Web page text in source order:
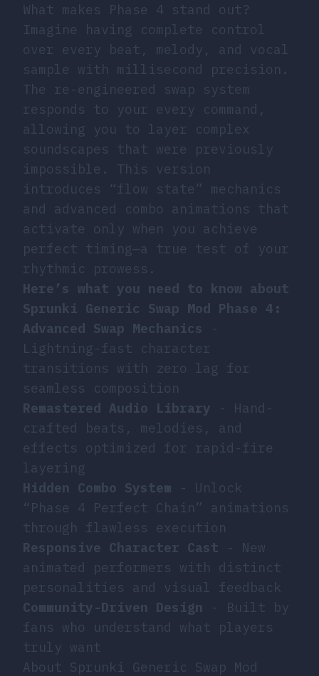
What makes Phase 4 stand out?
Imagine having complete control
over every beat, melody, and vocal
sample with millisecond precision.
The re-engineered swap system
responds to your every command,
allowing you to layer complex
soundscapes that were previously
impossible. This version
introduces “flow state” mechanics
and advanced combo animations that
activate only when you achieve
perfect timing—a true test of your
rhythmic prowess.
Here’s what you need to know about
Sprunki Generic Swap Mod Phase 4:
Advanced Swap Mechanics
-
Lightning-fast character
transitions with zero lag for
seamless composition
Remastered Audio Library - Hand-
crafted beats, melodies, and
effects optimized for rapid-fire
layering
Hidden Combo System - Unlock
“Phase 4 Perfect Chain” animations
through flawless execution
Responsive Character Cast - New
animated performers with distinct
personalities and visual feedback
Community-Driven Design - Built by
fans who understand what players
truly want
About Sprunki Generic Swap Mod